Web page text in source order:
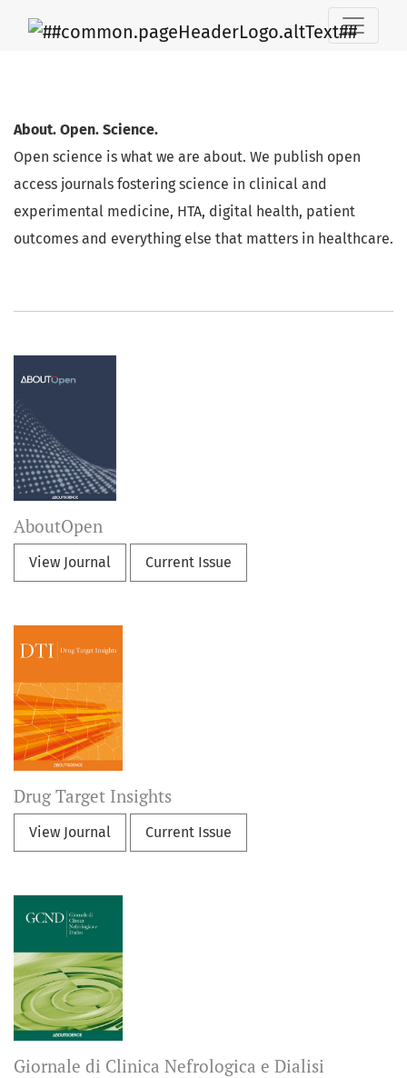
AboutScience
About. Open. Science.
Open science is what we are about. We publish open
access journals fostering science in clinical and
experimental medicine, HTA, digital health, patient
outcomes and everything else that matters in healthcare.
AboutOpen
View Journal Current Issue
Drug Target Insights
View Journal Current Issue
Giornale di Clinica Nefrologica e Dialisi